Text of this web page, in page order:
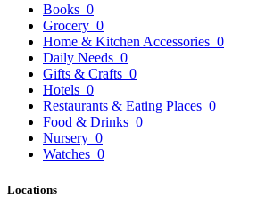
Books 0
Grocery 0
Home & Kitchen Accessories 0
Daily Needs 0
Gifts & Crafts 0
Hotels 0
Restaurants & Eating Places 0
Food & Drinks 0
Nursery 0
Watches 0
Locations